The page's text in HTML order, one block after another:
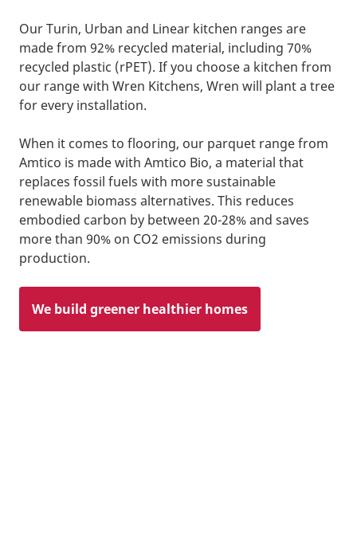
Our Turin, Urban and Linear kitchen ranges are
made from 92% recycled material, including 70%
recycled plastic (rPET). If you choose a kitchen from
our range with Wren Kitchens, Wren will plant a tree
for every installation.
When it comes to flooring, our parquet range from
Amtico is made with Amtico Bio, a material that
replaces fossil fuels with more sustainable
renewable biomass alternatives. This reduces
embodied carbon by between 20-28% and saves
more than 90% on CO2 emissions during
production.
We build greener healthier homes